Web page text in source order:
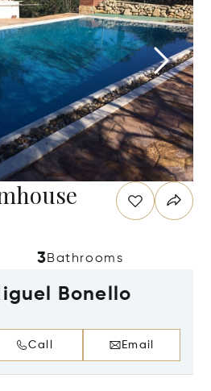
3Bathrooms
Bonello
Call Email